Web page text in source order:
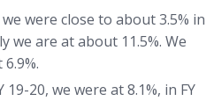
were close to about 3.5% in
we are at about 11.5%. We
20, we were at 8.1%, in FY